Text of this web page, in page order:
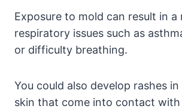
Exposure to mold can result in a
respiratory issues such as
or difficulty breathing.
You could also develop rashes
skin that come into contact